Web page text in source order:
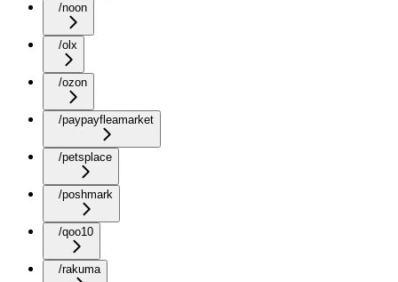
/noon
/olx
/ozon
/paypayfleamarket
/petsplace
/poshmark
/qoo10
/rakuma